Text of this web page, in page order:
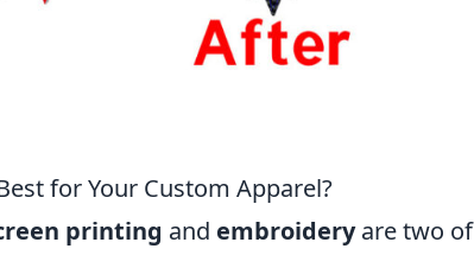
for Your Custom Apparel?
printing and embroideryare two of